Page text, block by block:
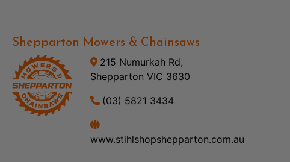
Shepparton Mowers & Chainsaws
215 Numurkah Rd,
Shepparton VIC 3630
(03) 5821 3434
www.stihlshopshepparton.com.au